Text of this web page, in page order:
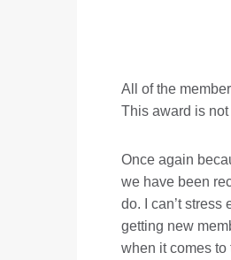
All of the
This award is
Once again
we have been
do. I can’t
getting new
when it comes to